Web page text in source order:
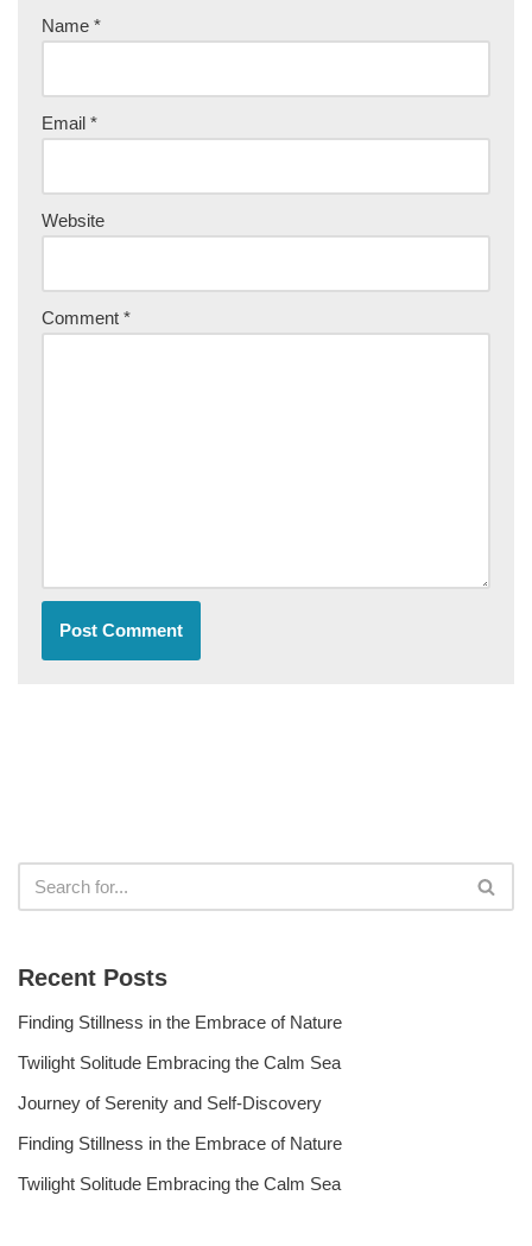
Name *
Email *
Website
Comment *
Recent Posts
Finding Stillness in the Embrace of Nature
Twilight Solitude Embracing the Calm Sea
Journey of Serenity and Self-Discovery
Finding Stillness in the Embrace of Nature
Twilight Solitude Embracing the Calm Sea